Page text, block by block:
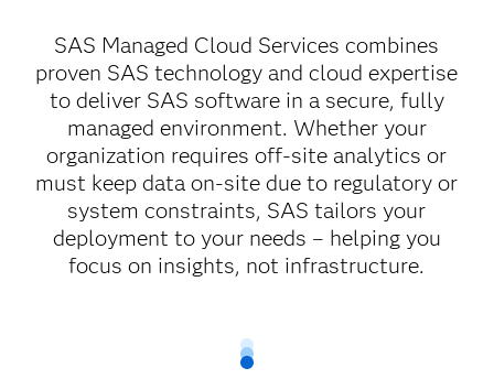
SAS Managed Cloud Services combines
proven SAS technology and cloud expertise
to deliver SAS software in a secure, fully
managed environment. Whether your
organization requires off-site analytics or
must keep data on-site due to regulatory or
system constraints, SAS tailors your
deployment to your needs – helping you
focus on insights, not infrastructure.